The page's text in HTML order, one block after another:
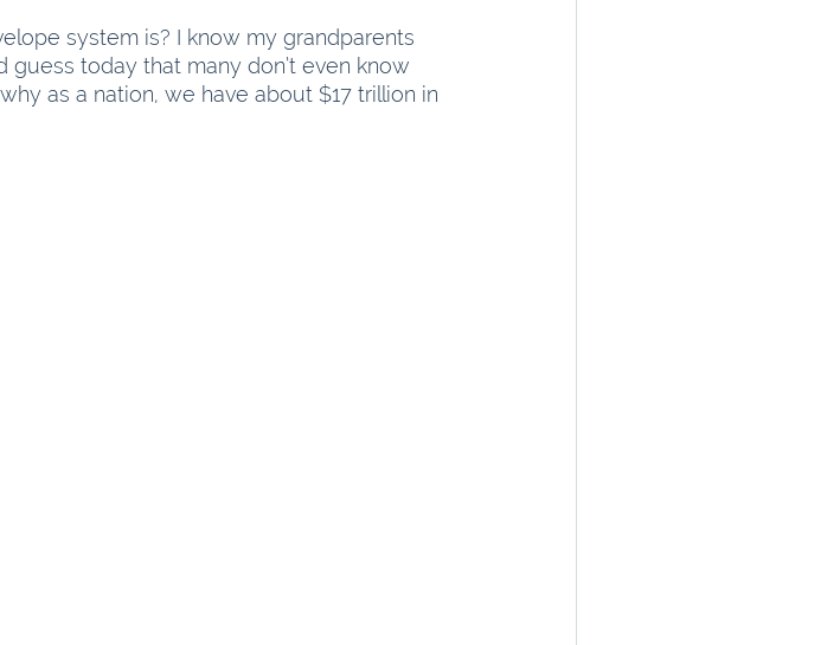
system is? I know my grandparents
today that many don’t even know
as a nation, we have about $17 trillion in